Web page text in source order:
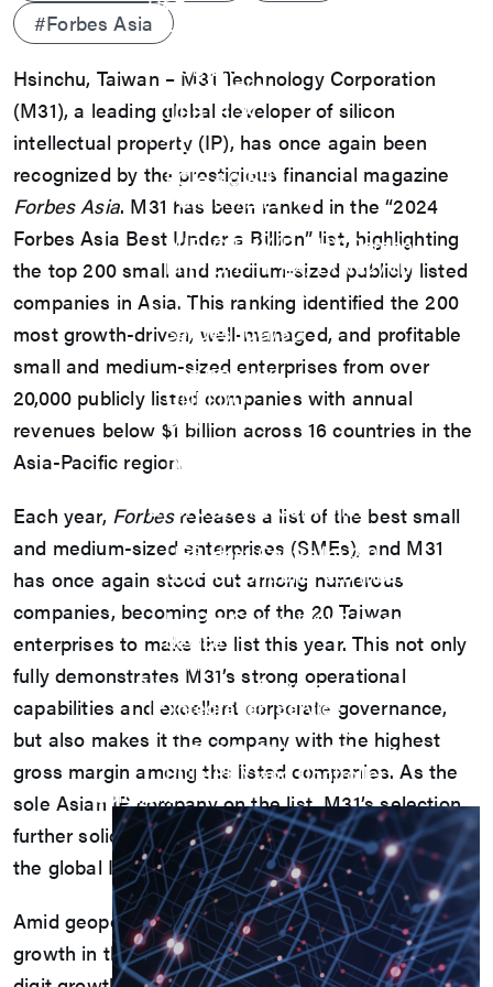
USB4 Gen3x2 PHY
USB 3.2 Gen2/Gen1 PHY
USB 2.0/1.1 PHY
eUSB2 PHY
USB_BCK
PCIe
PCIe 5.0 PHY
PCIe 4.0 PHY
PCIe 3.1/2.1 PHY
MIPI
MIPI C-PHY/D-PHY Combo
MIPI D-PHY RX/TX v1.2/v1.1
MIPI M-PHY v5.0/v4.1/v3.1
SerDes
SerDes 10G/5G
LPDDR4/4X
ONFI I/O
ONFI PHY
DisplayPort
DisplayPort TX
UFS/UNIPRO Controller
UFS Host Controller 4.1
UFS Host Controller 3.0
UniPro Controller 2.0 (host /
device)
UniPro Controller 1.8 (host /
device)
UniPro 1.6 host
IP Integration Service
IP Integration Service
USB PHY and Controller
MIPI C/D PHY and Controller
PCIe PHY and Controller
Solutions
#Forbes Asia
Hsinchu, Taiwan – M31 Technology Corporation
(M31), a leading global developer of silicon
intellectual property (IP), has once again been
recognized by the prestigious financial magazine
Forbes Asia. M31 has been ranked in the “2024
Forbes Asia Best Under a Billion” list, highlighting
the top 200 small and medium-sized publicly listed
companies in Asia. This ranking identified the 200
most growth-driven, well-managed, and profitable
small and medium-sized enterprises from over
20,000 publicly listed companies with annual
revenues below $1 billion across 16 countries in the
Asia-Pacific region.
Each year, Forbes releases a list of the best small
and medium-sized enterprises (SMEs), and M31
has once again stood out among numerous
companies, becoming one of the 20 Taiwan
enterprises to make the list this year. This not only
fully demonstrates M31’s strong operational
capabilities and excellent corporate governance,
but also makes it the company with the highest
gross margin among the listed companies. As the
sole Asian IP company on the list, M31’s selection
further solidifies Taiwan’s competitive position in
the global IP market.
Amid geopolitical and inflationary that have slowed
growth in the Asia-Pacific, M31 achieved double-